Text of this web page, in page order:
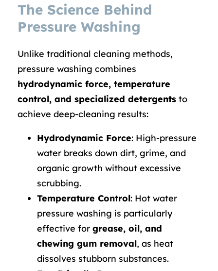
The Science Behind
Pressure Washing
Unlike traditional cleaning methods,
pressure washing combines
hydrodynamic force, temperature
control, and specialized detergents to
achieve deep-cleaning results:
Hydrodynamic Force: High-pressure
water breaks down dirt, grime, and
organic growth without excessive
scrubbing.
Temperature Control: Hot water
pressure washing is particularly
effective for grease, oil, and
chewing gum removal, as heat
dissolves stubborn substances.